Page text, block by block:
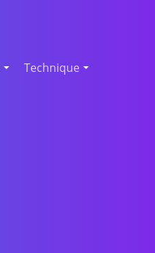
Technique